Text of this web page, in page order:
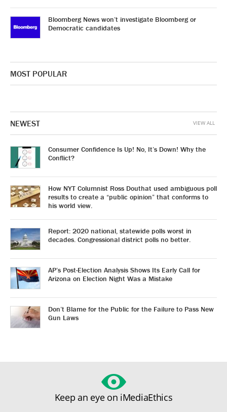
Bloomberg News won’t investigate Bloomberg or
Democratic candidates
MOST POPULAR
NEWEST
Consumer Confidence Is Up! No, It’s Down! Why the
Conflict?
How NYT Columnist Ross Douthat used ambiguous poll
results to create a “public opinion” that conforms to
his world view.
Report: 2020 national, statewide polls worst in
decades. Congressional district polls no better.
AP’s Post-Election Analysis Shows Its Early Call for
Arizona on Election Night Was a Mistake
Don’t Blame for the Public for the Failure to Pass New
Gun Laws
VIEW ALL
Keep an eye on iMediaEthics